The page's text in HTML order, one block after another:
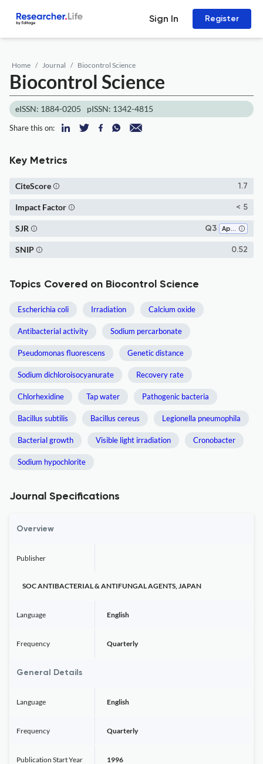
Sign In Register
Home Journal Biocontrol Science
Biocontrol Science
eISSN: 1884-0205 pISSN: 1342-4815
Share this on:
Key Metrics
1.7
CiteScore
< 5
Impact Factor
Q3 Applied Microbiology and Biotechnology
SJR
0.52
SNIP
Topics Covered on Biocontrol Science
Escherichia coli Irradiation Calcium oxide
Antibacterial activity Sodium percarbonate
Pseudomonas fluorescens Genetic distance
Sodium dichloroisocyanurate Recovery rate
Chlorhexidine Tap water Pathogenic bacteria
Bacillus subtilis Bacillus cereus Legionella pneumophila
Bacterial growth Visible light irradiation Cronobacter
Sodium hypochlorite
Journal Specifications
Overview
Publisher
SOC ANTIBACTERIAL & ANTIFUNGAL AGENTS, JAPAN
Language English
Frequency Quarterly
General Details
Language English
Frequency Quarterly
Publication Start Year 1996